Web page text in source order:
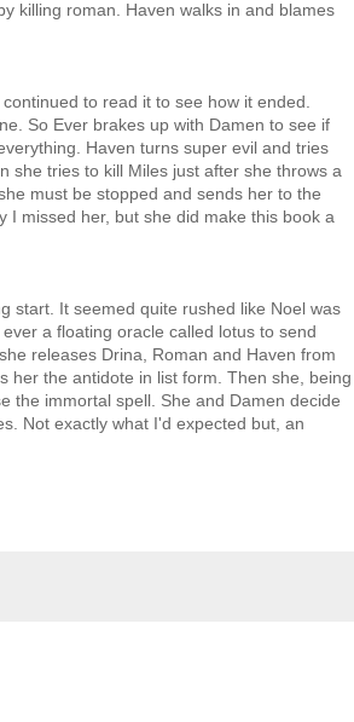
killing roman. Haven walks in and blames
to read it to see how it ended.
So Ever brakes up with Damen to see if
Haven turns super evil and tries
she tries to kill Miles just after she throws a
must be stopped and sends her to the
I missed her, but she did make this book a
start. It seemed quite rushed like Noel was
a floating oracle called lotus to send
releases Drina, Roman and Haven from
her the antidote in list form. Then she, being
the immortal spell. She and Damen decide
Not exactly what I'd expected but, an